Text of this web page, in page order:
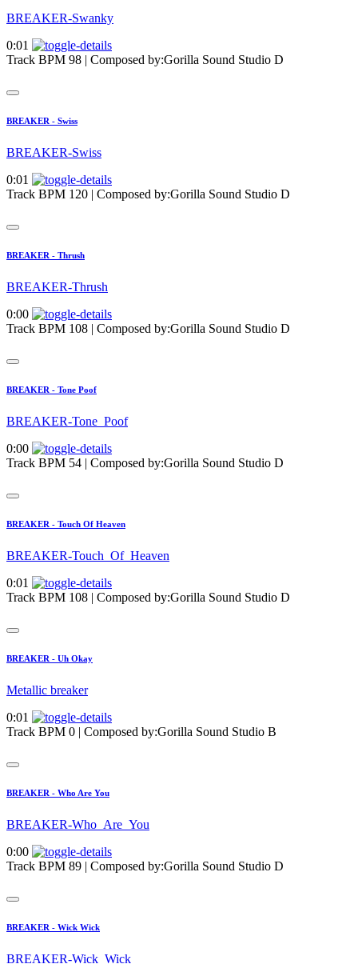
BREAKER-Swanky
0:01
Track BPM 98 | Composed by:Gorilla Sound Studio D
BREAKER - Swiss
BREAKER-Swiss
0:01
Track BPM 120 | Composed by:Gorilla Sound Studio D
BREAKER - Thrush
BREAKER-Thrush
0:00
Track BPM 108 | Composed by:Gorilla Sound Studio D
BREAKER - Tone Poof
BREAKER-Tone_Poof
0:00
Track BPM 54 | Composed by:Gorilla Sound Studio D
BREAKER - Touch Of Heaven
BREAKER-Touch_Of_Heaven
0:01
Track BPM 108 | Composed by:Gorilla Sound Studio D
BREAKER - Uh Okay
Metallic breaker
0:01
Track BPM 0 | Composed by:Gorilla Sound Studio B
BREAKER - Who Are You
BREAKER-Who_Are_You
0:00
Track BPM 89 | Composed by:Gorilla Sound Studio D
BREAKER - Wick Wick
BREAKER-Wick_Wick